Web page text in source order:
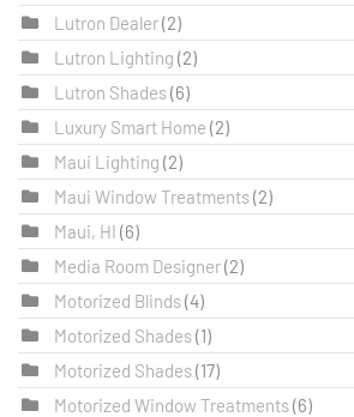
Lutron Dealer(2)
Lutron Lighting (2)
Lutron Shades(6)
Luxury Smart Home (2)
Maui Lighting (2)
Maui Window Treatments(2)
Maui, HI (6)
Media Room Designer(2)
Motorized Blinds(4)
Motorized Shades(1)
Motorized Shades(17)
Motorized Window Treatments(6)